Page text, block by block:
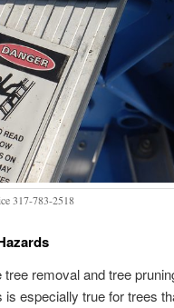
317-783-2518
removal and tree
especially true for trees